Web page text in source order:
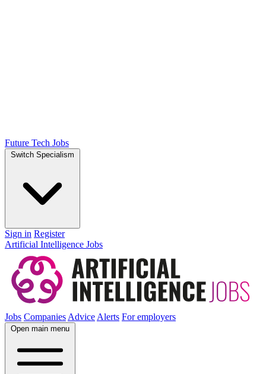
Future Tech Jobs
Switch Specialism
Sign in Register
Artificial Intelligence Jobs
Jobs CompaniesAdviceAlerts For employers
Open main menu